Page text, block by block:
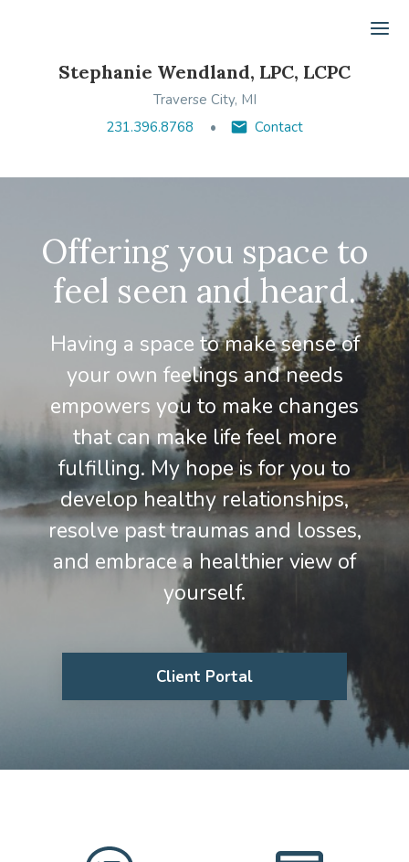
Stephanie Wendland, LPC, LCPC
Traverse City, MI
231.396.8768
Contact
Offering you space to
feel seen and heard.
Having a space to make sense of
your own feelings and needs
empowers you to make changes
that can make life feel more
fulfilling. My hope is for you to
develop healthy relationships,
resolve past traumas and losses,
and embrace a healthier view of
yourself.
Client Portal